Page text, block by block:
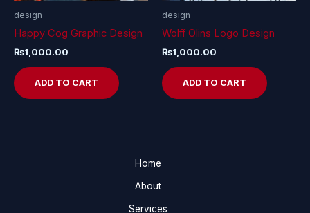
design
Happy Cog Graphic Design
₨1,000.00
ADD TO CART
design
Wolff Olins Logo Design
₨1,000.00
ADD TO CART
Home
About
Services